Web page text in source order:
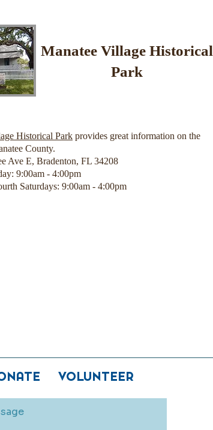
Manatee Village Historical
Park
Historical Park provides great information on the
County.
Ave E, Bradenton, FL 34208
9:00am - 4:00pm
Saturdays: 9:00am - 4:00pm
VOLUNTEER